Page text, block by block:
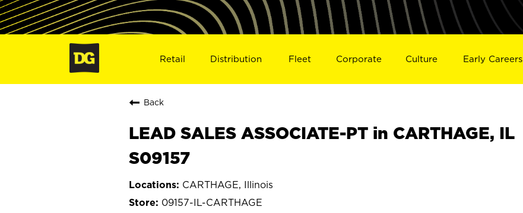
Retail Distribution Fleet Corporate Culture Early Careers
Back
LEAD SALES ASSOCIATE-PT in CARTHAGE, IL
S09157
CARTHAGE, Illinois
09157-IL-CARTHAGE